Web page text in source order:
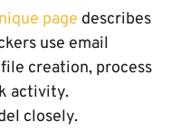
page describes
use email
creation, process
activity.
closely.